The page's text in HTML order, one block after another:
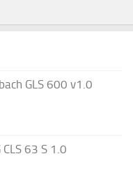
GLS 600 v1.0
63 S 1.0